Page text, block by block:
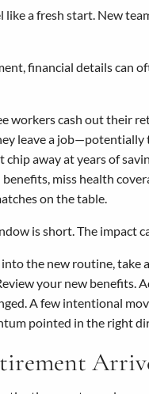
like a fresh start. New
financial details can
workers cash out their
leave a job—potentially
chip away at years of
miss health
on the table.
is short. The impact
the new routine, take
your new benefits.
A few intentional
pointed in the right